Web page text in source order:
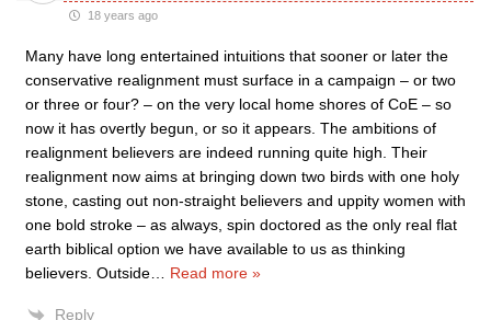
18 years ago
Many have long entertained intuitions that sooner or later the
conservative realignment must surface in a campaign – or two
or three or four? – on the very local home shores of CoE – so
now it has overtly begun, or so it appears. The ambitions of
realignment believers are indeed running quite high. Their
realignment now aims at bringing down two birds with one holy
stone, casting out non-straight believers and uppity women with
one bold stroke – as always, spin doctored as the only real flat
earth biblical option we have available to us as thinking
believers. Outside
Read more »
Reply